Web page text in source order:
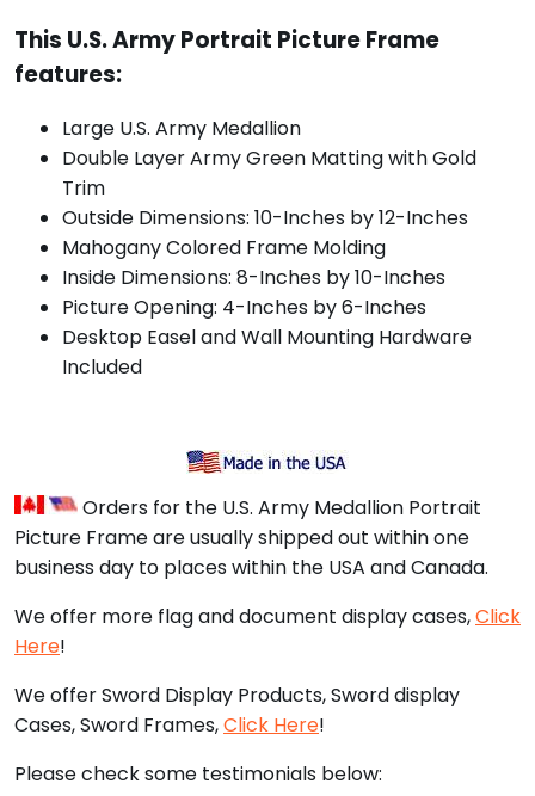
This U.S. Army Portrait Picture Frame
features:
Large U.S. Army Medallion
Double Layer Army Green Matting with Gold
Trim
Outside Dimensions: 10-Inches by 12-Inches
Mahogany Colored Frame Molding
Inside Dimensions: 8-Inches by 10-Inches
Picture Opening: 4-Inches by 6-Inches
Desktop Easel and Wall Mounting Hardware
Included
Orders for the U.S. Army Medallion Portrait
Picture Frame are usually shipped out within one
business day to places within the USA and Canada.
We offer more flag and document display cases,Click
Here!
We offer Sword Display Products, Sword display
Cases, Sword Frames,Click Here!
Please check some testimonials below: